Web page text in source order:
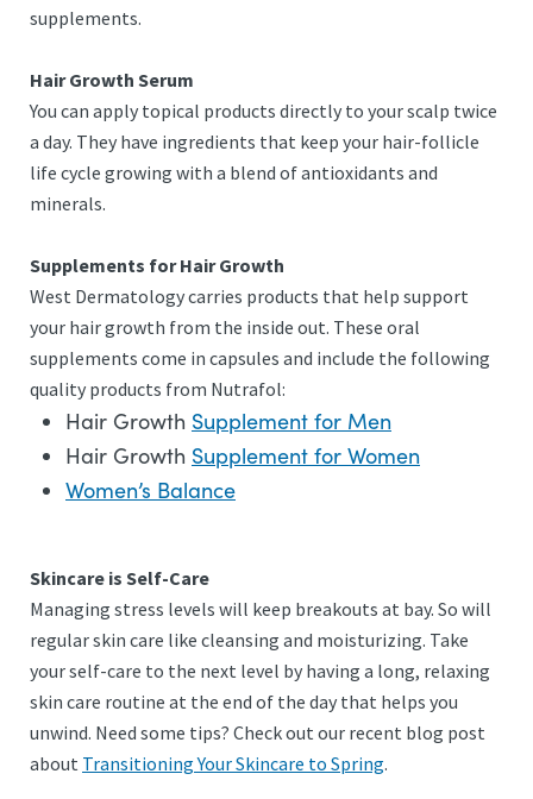
supplements.
Hair Growth Serum
You can apply topical products directly to your scalp twice
a day. They have ingredients that keep your hair-follicle
life cycle growing with a blend of antioxidants and
minerals.
Supplements for Hair Growth
West Dermatology carries products that help support
your hair growth from the inside out. These oral
supplements come in capsules and include the following
quality products from Nutrafol:
Hair Growth Supplement for Men
Hair Growth Supplement for Women
Women’s Balance
Skincare is Self-Care
Managing stress levels will keep breakouts at bay. So will
regular skin care like cleansing and moisturizing. Take
your self-care to the next level by having a long, relaxing
skin care routine at the end of the day that helps you
unwind. Need some tips? Check out our recent blog post
about Transitioning Your Skincare to Spring.